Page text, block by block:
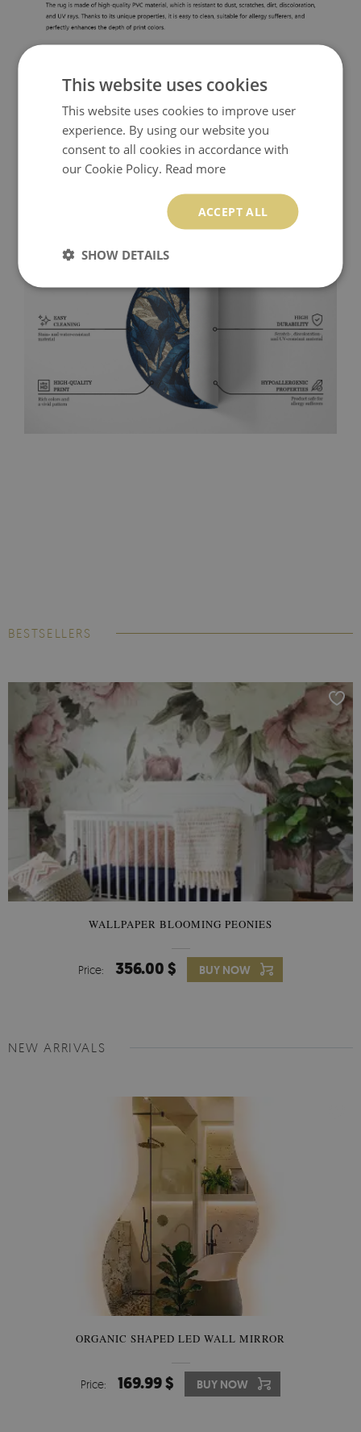
BESTSELLERS
WALLPAPER BLOOMING PEONIES
Price: 356.00 $ BUY NOW
NEW ARRIVALS
ORGANIC SHAPED LED WALL MIRROR
Price: 169.99 $ BUY NOW
This website uses cookies
This website uses cookies to improve user
experience. By using our website you
consent to all cookies in accordance with
our Cookie Policy. Read more
ACCEPT ALL
SHOW DETAILS